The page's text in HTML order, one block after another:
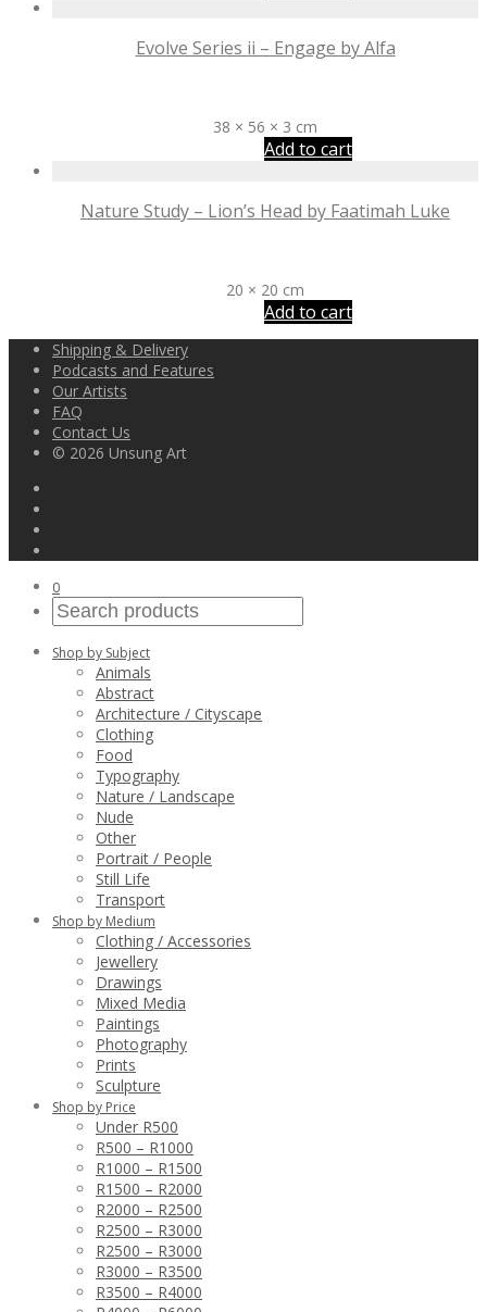
Evolve Series ii – Engage by Alfa
38 × 56 × 3 cm
Add to cart
Nature Study – Lion’s Head by Faatimah Luke
20 × 20 cm
Add to cart
Shipping & Delivery
Podcasts and Features
Our Artists
FAQ
Contact Us
© 2026 Unsung Art
0
Shop by Subject
Animals
Abstract
Architecture / Cityscape
Clothing
Food
Typography
Nature / Landscape
Nude
Other
Portrait / People
Still Life
Transport
Shop by Medium
Clothing / Accessories
Jewellery
Drawings
Mixed Media
Paintings
Photography
Prints
Sculpture
Shop by Price
Under R500
R500 – R1000
R1000 – R1500
R1500 – R2000
R2000 – R2500
R2500 – R3000
R2500 – R3000
R3000 – R3500
R3500 – R4000